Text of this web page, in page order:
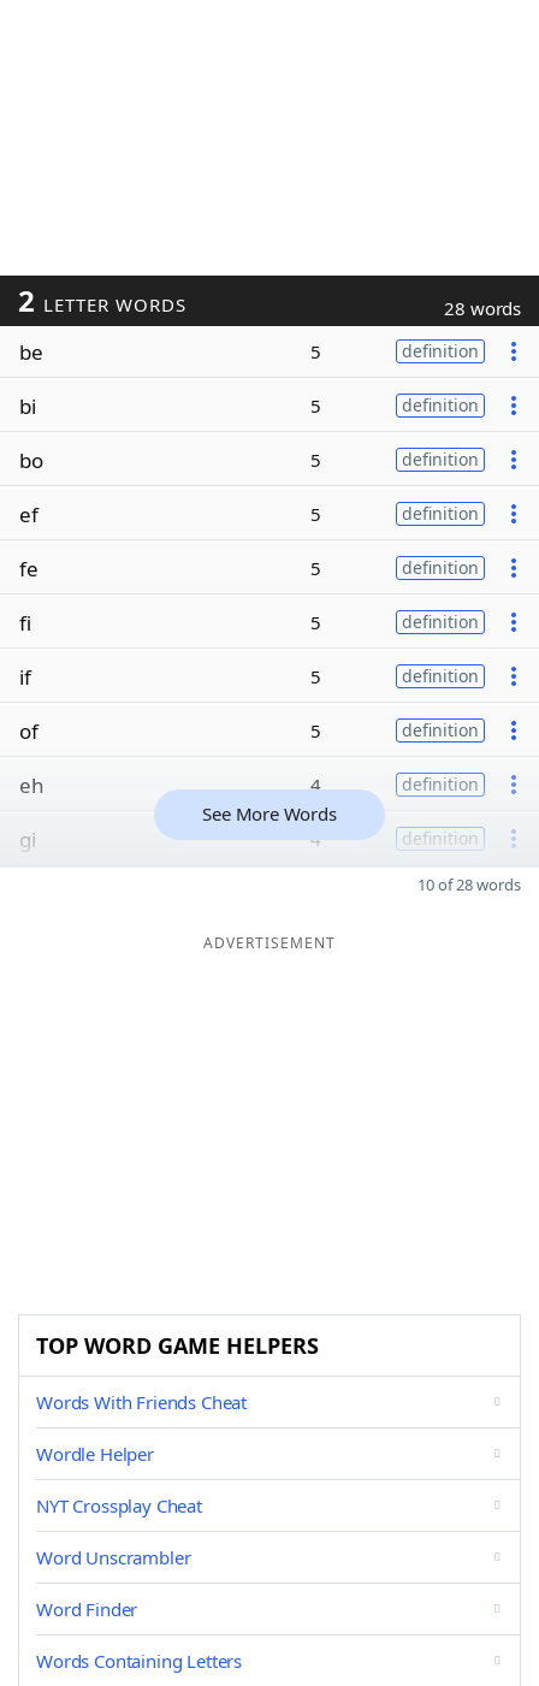
2 LETTER WORDS 28 words
be 5 definition
bi 5 definition
bo 5 definition
ef 5 definition
fe 5 definition
fi 5 definition
if 5 definition
of 5 definition
eh 4 definition
gi 4 definition
See More Words
10 of 28 words
ADVERTISEMENT
TOP WORD GAME HELPERS
Words With Friends Cheat
Wordle Helper
NYT Crossplay Cheat
Word Unscrambler
Word Finder
Words Containing Letters